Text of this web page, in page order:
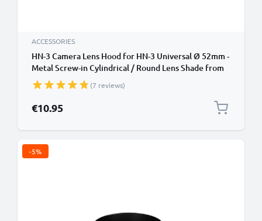
ACCESSORIES
HN-3 Camera Lens Hood for HN-3 Universal Ø 52mm -
Metal Screw-in Cylindrical / Round Lens Shade from
CELLONIC
(7 reviews)
€10.95
-5%